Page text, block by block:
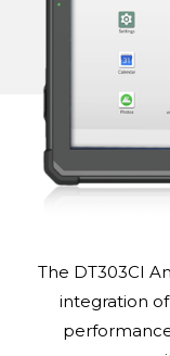
The DT303CI
integration of